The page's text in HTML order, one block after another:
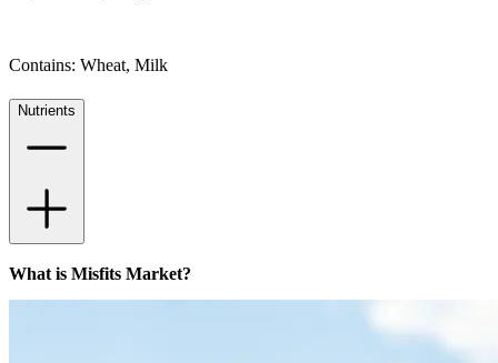
Contains: Wheat, Milk
Nutrients
What is Misfits Market?